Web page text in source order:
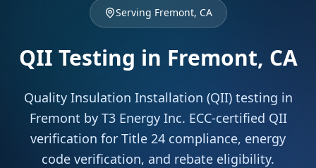
Serving Fremont, CA
QII Testing in Fremont, CA
Quality Insulation Installation (QII) testing in
Fremont by T3 Energy Inc. ECC-certified QII
verification for Title 24 compliance, energy
code verification, and rebate eligibility.